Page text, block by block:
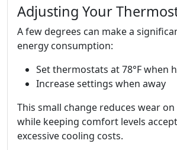
Adjusting Your
A few degrees can make a
energy consumption:
Set thermostats at 78°F when
Increase settings when away
This small change reduces wear
while keeping comfort levels
excessive cooling costs.